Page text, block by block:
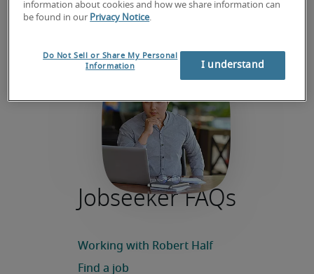
Jobseeker FAQs
information about cookies and how we share information can
be found in our Privacy Notice.
Do Not Sell or Share My Personal
Information
I understand